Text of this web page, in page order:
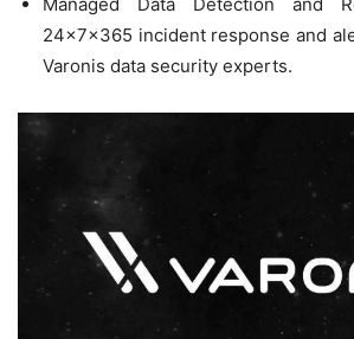
24x7x365 incident response and
Varonis data security experts.